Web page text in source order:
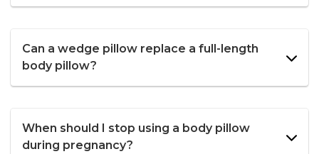
Can a wedge pillow replace a full-length
body pillow?
When should I stop using a body pillow
during pregnancy?